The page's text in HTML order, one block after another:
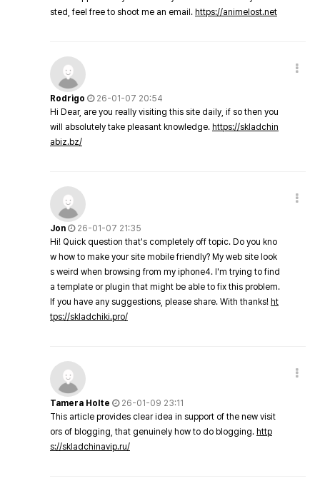
sted, feel free to shoot me an email. https://animelost.net
Rodrigo
26-01-07 20:54
Hi Dear, are you really visiting this site daily, if so then you
will absolutely take pleasant knowledge. https://skladchin
abiz.bz/
Jon
26-01-07 21:35
Hi! Quick question that's completely off topic. Do you kno
w how to make your site mobile friendly? My web site look
s weird when browsing from my iphone4. I'm trying to find
a template or plugin that might be able to fix this problem.
If you have any suggestions, please share. With thanks! ht
tps://skladchiki.pro/
Tamera Holte
26-01-09 23:11
This article provides clear idea in support of the new visit
ors of blogging, that genuinely how to do blogging. http
s://skladchinavip.ru/